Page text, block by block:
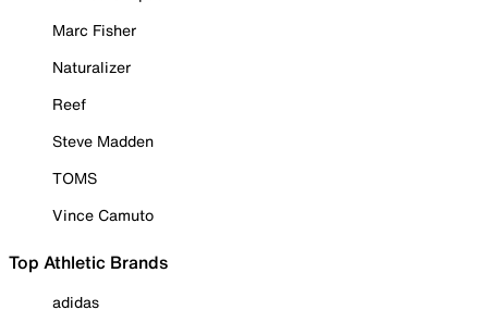
Marc Fisher
Naturalizer
Reef
Steve Madden
TOMS
Vince Camuto
Top Athletic Brands
adidas